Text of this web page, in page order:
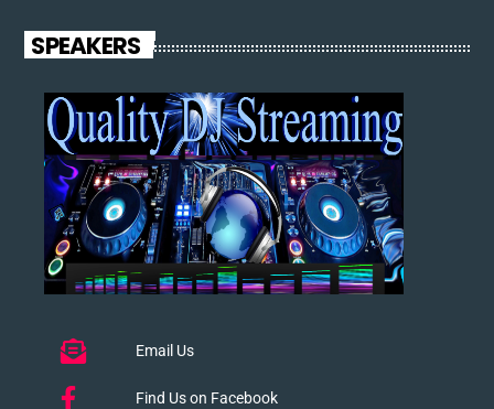
SPEAKERS
Email Us
Find Us on Facebook